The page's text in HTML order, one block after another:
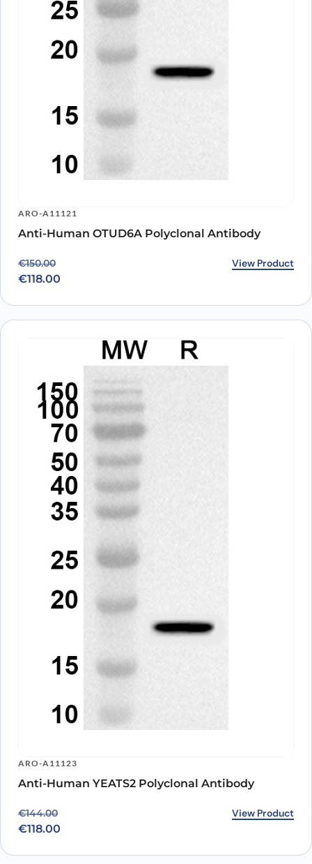
ARO-A11121
Anti-Human OTUD6A Polyclonal Antibody
€150.00
Original price was: €150.00.
€118.00
Current price is: €118.00. View Product
ARO-A11123
Anti-Human YEATS2 Polyclonal Antibody
€144.00
Original price was: €144.00.
€118.00
Current price is: €118.00. View Product